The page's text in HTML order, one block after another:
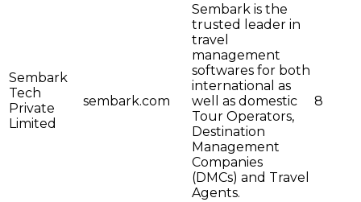
Sembark
Tech
Private
Limited
sembark.com
Sembark is the
trusted leader in
travel
management
softwares for both
international as
well as domestic
Tour Operators,
Destination
Management
Companies
(DMCs) and Travel
Agents.
8